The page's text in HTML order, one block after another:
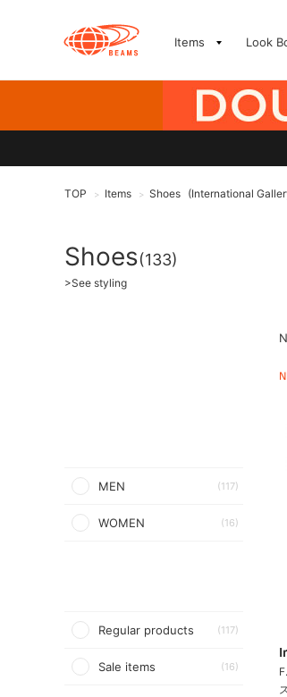
Items Look
TOP > Items > Shoes (International
Shoes(133)
>See styling
MEN (117)
WOMEN (16)
Regular products (117)
Sale items (16)